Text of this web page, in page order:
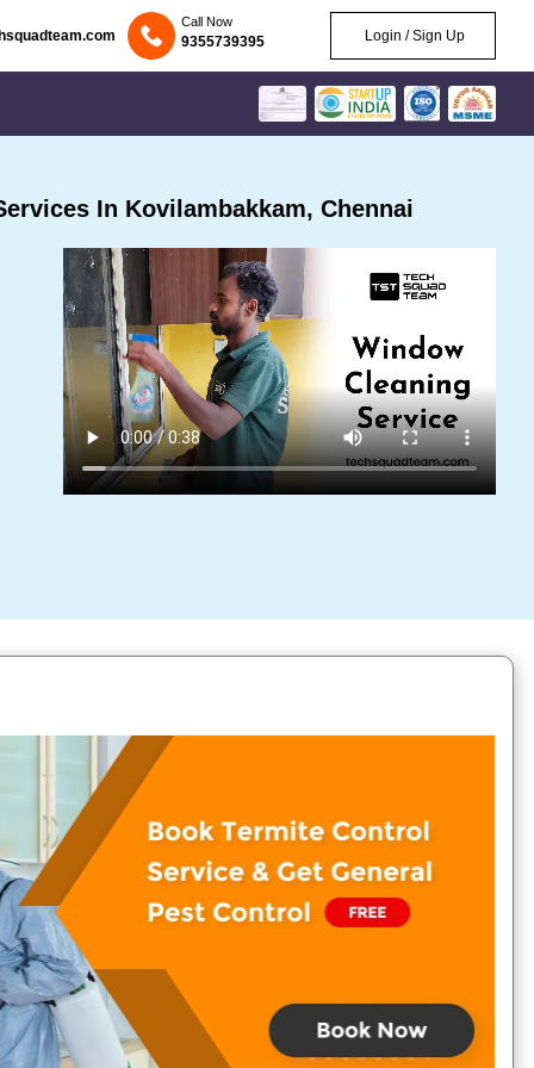
Call Now
9355739395 Login / Sign Up
In Kovilambakkam, Chennai